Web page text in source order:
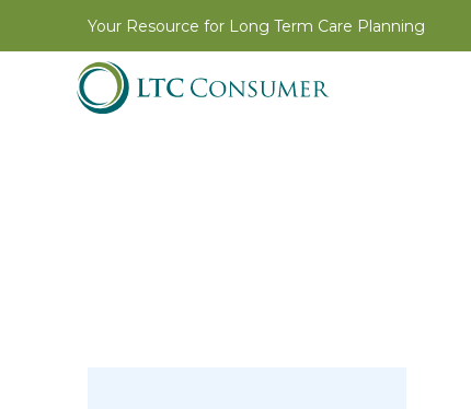
Your Resource for Long Term Care Planning